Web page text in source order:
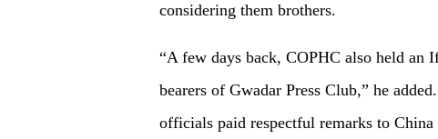
considering them brothers.
“A few days back, COPHC also held an
bearers of Gwadar Press Club,” he
officials paid respectful remarks to